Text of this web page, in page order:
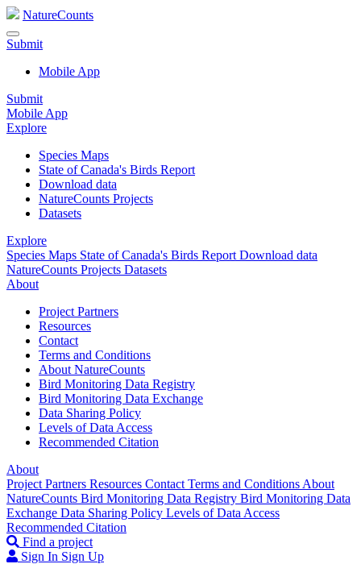
NatureCounts
Submit
Mobile App
Submit
Mobile App
Explore
Species Maps
State of Canada's Birds Report
Download data
NatureCounts Projects
Datasets
Explore
Species Maps State of Canada's Birds Report Download data
NatureCounts Projects Datasets
About
Project Partners
Resources
Contact
Terms and Conditions
About NatureCounts
Bird Monitoring Data Registry
Bird Monitoring Data Exchange
Data Sharing Policy
Levels of Data Access
Recommended Citation
About
Project Partners Resources Contact Terms and Conditions About
NatureCounts Bird Monitoring Data Registry Bird Monitoring Data
Exchange Data Sharing Policy Levels of Data Access
Recommended Citation
Find a project
Sign In Sign Up